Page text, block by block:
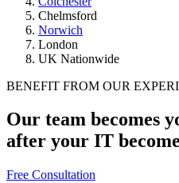
Chelmsford
Norwich
London
UK Nationwide
BENEFIT FROM OUR
Our team becomes
after your IT
Free Consultation